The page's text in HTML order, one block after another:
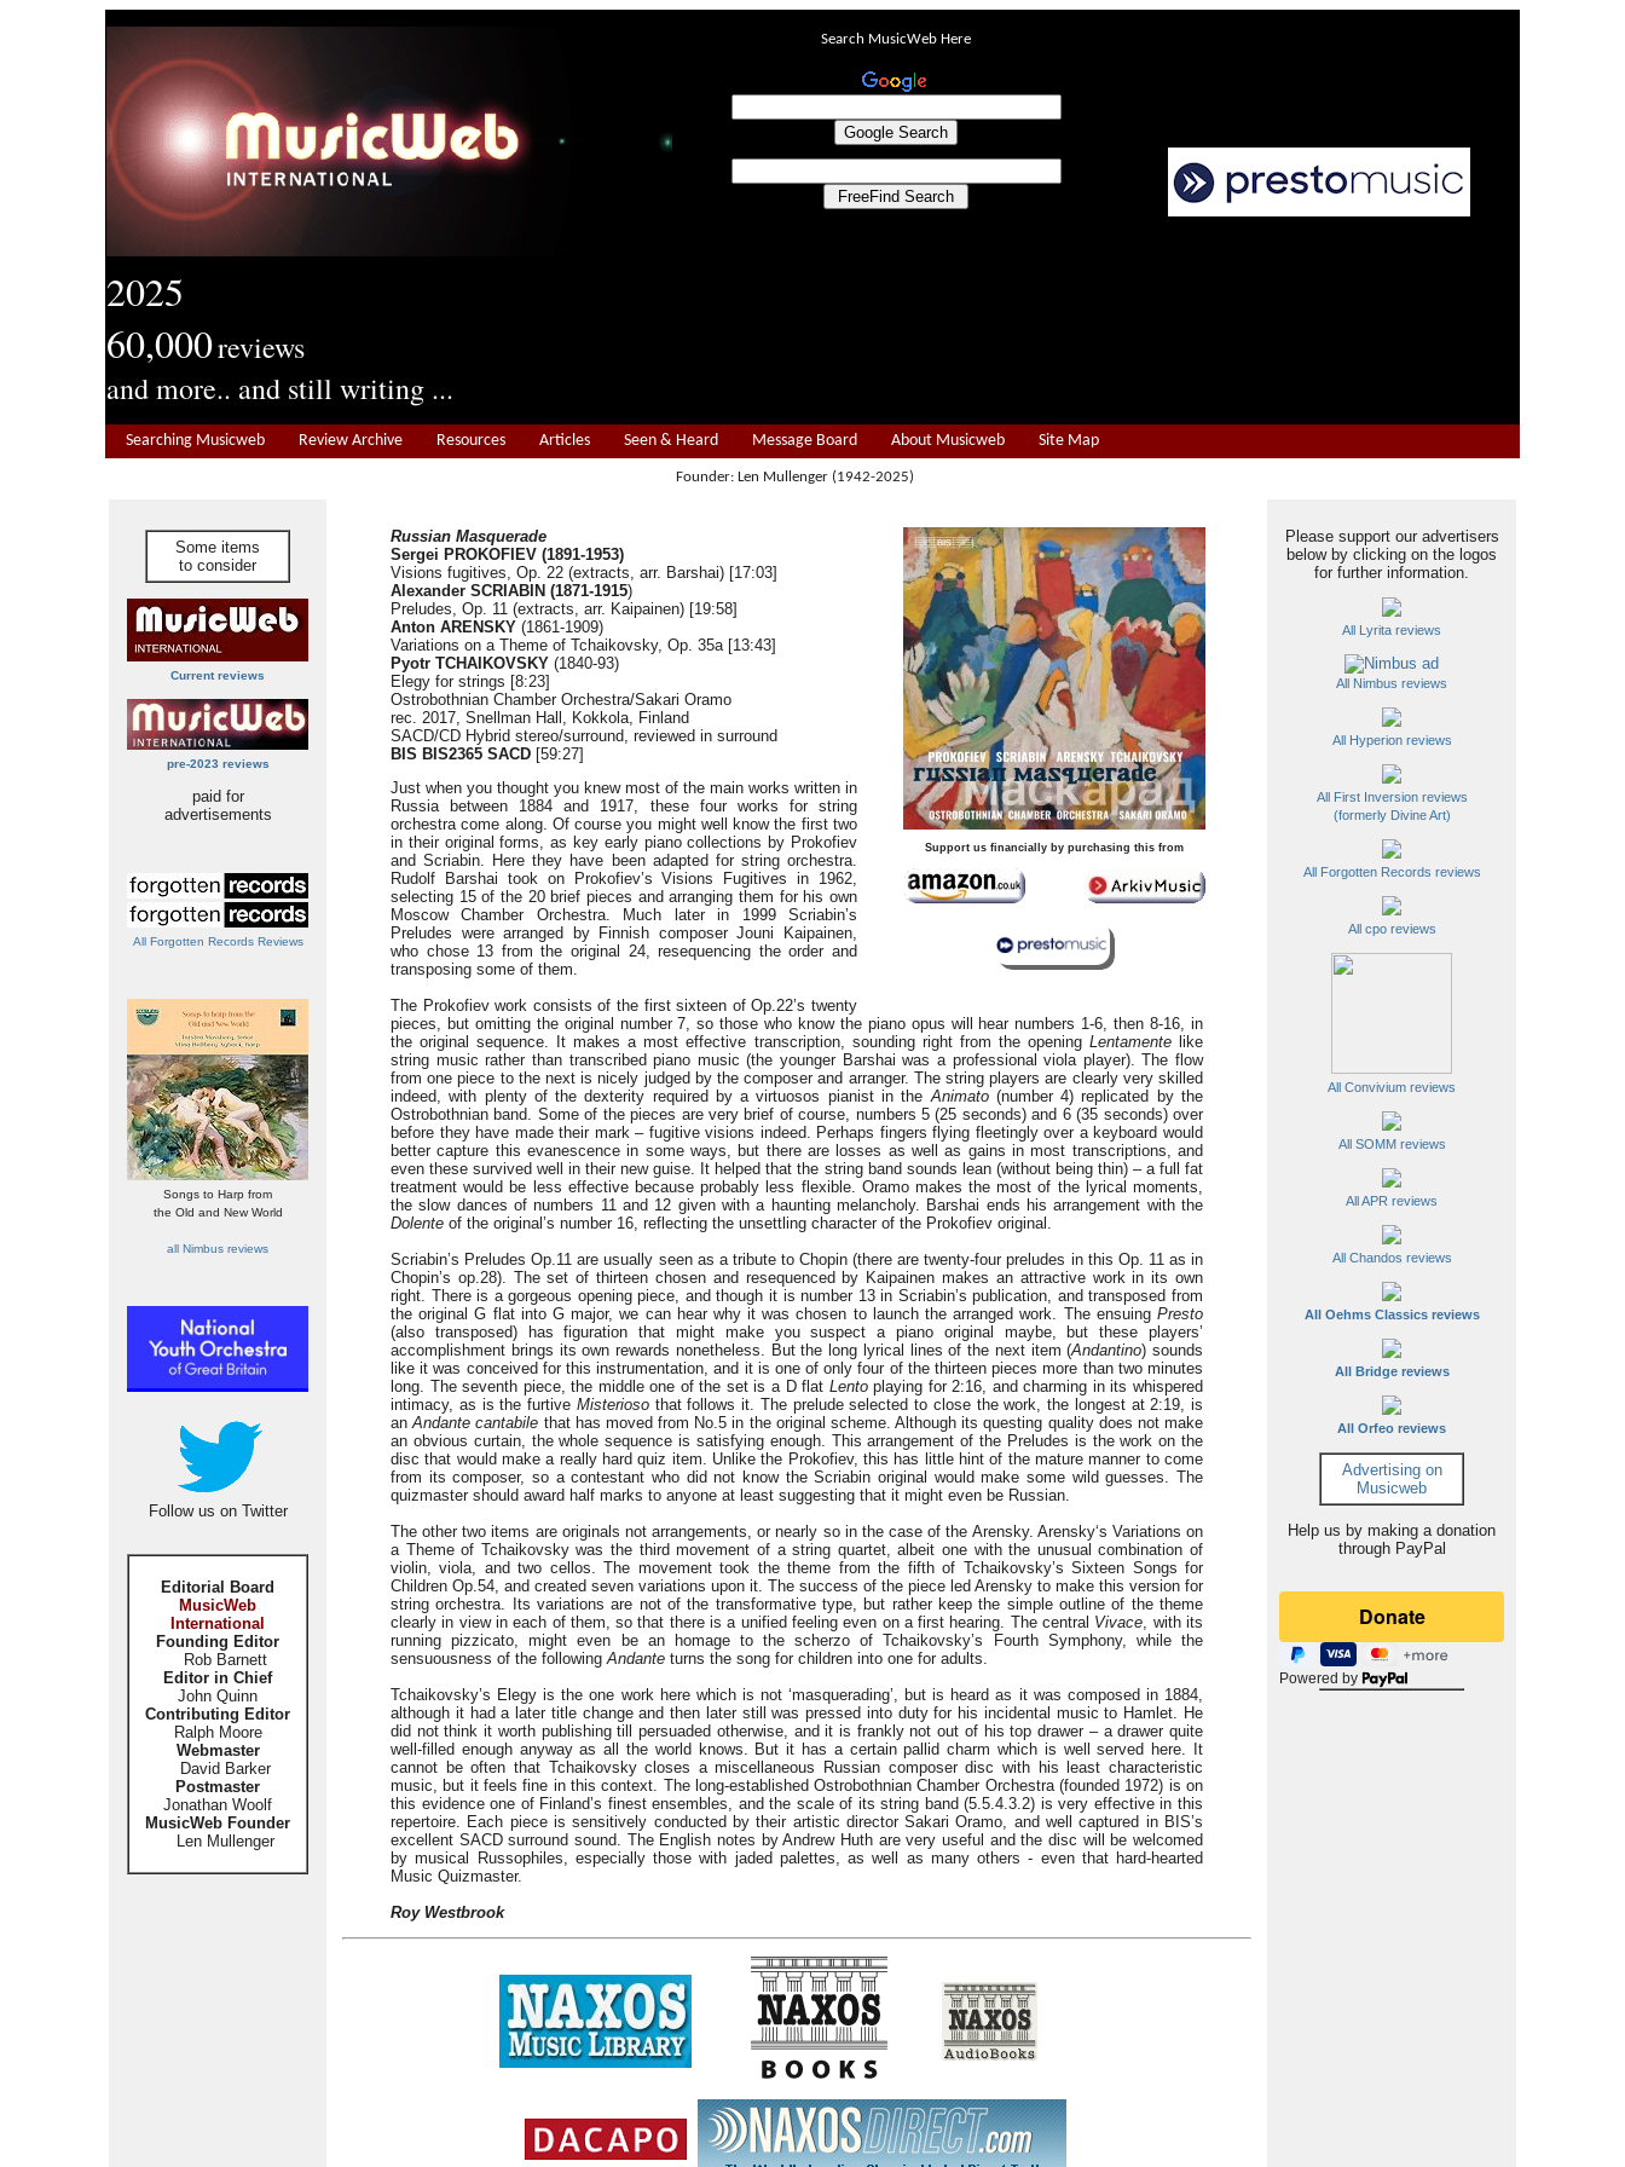
2025
60,000reviews
and more.. and still writing ...
Search MusicWeb Here
Searching Musicweb Review Archive Resources Articles Seen & Heard Message Board About Musicweb Site Map
Founder: Len Mullenger (1942-2025)
Some items
to consider
Current reviews
pre-2023 reviews
paid for
advertisements
All Forgotten Records Reviews
Songs to Harp from
the Old and New World
all Nimbus reviews
Follow us on Twitter
Editorial Board
MusicWeb
International
Founding Editor
Rob Barnett
Editor in Chief
John Quinn
Contributing Editor
Ralph Moore
Webmaster
David Barker
Postmaster
Jonathan Woolf
MusicWeb Founder
Len Mullenger
Support us financially by purchasing this from
Russian Masquerade
Sergei PROKOFIEV (1891-1953)
Visions fugitives, Op. 22 (extracts, arr. Barshai) [17:03]
Alexander SCRIABIN (1871-1915)
Preludes, Op. 11 (extracts, arr. Kaipainen) [19:58]
Anton ARENSKY (1861-1909)
Variations on a Theme of Tchaikovsky, Op. 35a [13:43]
Pyotr TCHAIKOVSKY (1840-93)
Elegy for strings [8:23]
Ostrobothnian Chamber Orchestra/Sakari Oramo
rec. 2017, Snellman Hall, Kokkola, Finland
SACD/CD Hybrid stereo/surround, reviewed in surround
BIS BIS2365 SACD [59:27]
Just when you thought you knew most of the main works written in
Russia between 1884 and 1917, these four works for string
orchestra come along. Of course you might well know the first two
in their original forms, as key early piano collections by Prokofiev
and Scriabin. Here they have been adapted for string orchestra.
Rudolf Barshai took on Prokofiev’s Visions Fugitives in 1962,
selecting 15 of the 20 brief pieces and arranging them for his own
Moscow Chamber Orchestra. Much later in 1999 Scriabin’s
Preludes were arranged by Finnish composer Jouni Kaipainen,
who chose 13 from the original 24, resequencing the order and
transposing some of them.
The Prokofiev work consists of the first sixteen of Op.22’s twenty
pieces, but omitting the original number 7, so those who know the piano opus will hear numbers 1-6, then 8-16, in
the original sequence. It makes a most effective transcription, sounding right from the opening Lentamentelike
string music rather than transcribed piano music (the younger Barshai was a professional viola player). The flow
from one piece to the next is nicely judged by the composer and arranger. The string players are clearly very skilled
indeed, with plenty of the dexterity required by a virtuosos pianist in theAnimato(number 4) replicated by the
Ostrobothnian band. Some of the pieces are very brief of course, numbers 5 (25 seconds) and 6 (35 seconds) over
before they have made their mark – fugitive visions indeed. Perhaps fingers flying fleetingly over a keyboard would
better capture this evanescence in some ways, but there are losses as well as gains in most transcriptions, and
even these survived well in their new guise. It helped that the string band sounds lean (without being thin) – a full fat
treatment would be less effective because probably less flexible. Oramo makes the most of the lyrical moments,
the slow dances of numbers 11 and 12 given with a haunting melancholy. Barshai ends his arrangement with the
Dolente of the original’s number 16, reflecting the unsettling character of the Prokofiev original.
Scriabin’s Preludes Op.11 are usually seen as a tribute to Chopin (there are twenty-four preludes in this Op. 11 as in
Chopin’s op.28). The set of thirteen chosen and resequenced by Kaipainen makes an attractive work in its own
right. There is a gorgeous opening piece, and though it is number 13 in Scriabin’s publication, and transposed from
the original G flat into G major, we can hear why it was chosen to launch the arranged work. The ensuing Presto
(also transposed) has figuration that might make you suspect a piano original maybe, but these players’
accomplishment brings its own rewards nonetheless. But the long lyrical lines of the next item (Andantino) sounds
like it was conceived for this instrumentation, and it is one of only four of the thirteen pieces more than two minutes
long. The seventh piece, the middle one of the set is a D flat Lentoplaying for 2:16, and charming in its whispered
intimacy, as is the furtive Misteriosothat follows it. The prelude selected to close the work, the longest at 2:19, is
anAndante cantabile that has moved from No.5 in the original scheme. Although its questing quality does not make
an obvious curtain, the whole sequence is satisfying enough. This arrangement of the Preludes is the work on the
disc that would make a really hard quiz item. Unlike the Prokofiev, this has little hint of the mature manner to come
from its composer, so a contestant who did not know the Scriabin original would make some wild guesses. The
quizmaster should award half marks to anyone at least suggesting that it might even be Russian.
The other two items are originals not arrangements, or nearly so in the case of the Arensky. Arensky‘s Variations on
a Theme of Tchaikovsky was the third movement of a string quartet, albeit one with the unusual combination of
violin, viola, and two cellos. The movement took the theme from the fifth of Tchaikovsky’s Sixteen Songs for
Children Op.54, and created seven variations upon it. The success of the piece led Arensky to make this version for
string orchestra. Its variations are not of the transformative type, but rather keep the simple outline of the theme
clearly in view in each of them, so that there is a unified feeling even on a first hearing. The central Vivace, with its
running pizzicato, might even be an homage to the scherzo of Tchaikovsky’s Fourth Symphony, while the
sensuousness of the followingAndante turns the song for children into one for adults.
Tchaikovsky’s Elegy is the one work here which is not ‘masquerading’, but is heard as it was composed in 1884,
although it had a later title change and then later still was pressed into duty for his incidental music to Hamlet. He
did not think it worth publishing till persuaded otherwise, and it is frankly not out of his top drawer – a drawer quite
well-filled enough anyway as all the world knows. But it has a certain pallid charm which is well served here. It
cannot be often that Tchaikovsky closes a miscellaneous Russian composer disc with his least characteristic
music, but it feels fine in this context. The long-established Ostrobothnian Chamber Orchestra (founded 1972) is on
this evidence one of Finland’s finest ensembles, and the scale of its string band (5.5.4.3.2) is very effective in this
repertoire. Each piece is sensitively conducted by their artistic director Sakari Oramo, and well captured in BIS’s
excellent SACD surround sound. The English notes by Andrew Huth are very useful and the disc will be welcomed
by musical Russophiles, especially those with jaded palettes, as well as many others - even that hard-hearted
Music Quizmaster.
Roy Westbrook
Please support our advertisers
below by clicking on the logos
for further information.
All Lyrita reviews
All Nimbus reviews
All Hyperion reviews
All First Inversion reviews
(formerly Divine Art)
All Forgotten Records reviews
All cpo reviews
All Convivium reviews
All SOMM reviews
All APR reviews
All Chandos reviews
All Oehms Classics reviews
All Bridge reviews
All Orfeo reviews
Advertising on
Musicweb
Help us by making a donation
through PayPal
Powered by